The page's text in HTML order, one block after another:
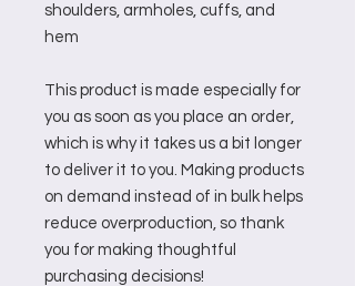
shoulders, armholes, cuffs, and
hem
This product is made especially for
you as soon as you place an order,
which is why it takes us a bit longer
to deliver it to you. Making products
on demand instead of in bulk helps
reduce overproduction, so thank
you for making thoughtful
purchasing decisions!